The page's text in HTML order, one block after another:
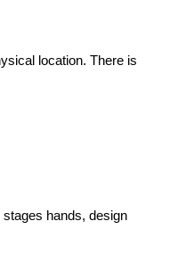
location. There is
hands, design